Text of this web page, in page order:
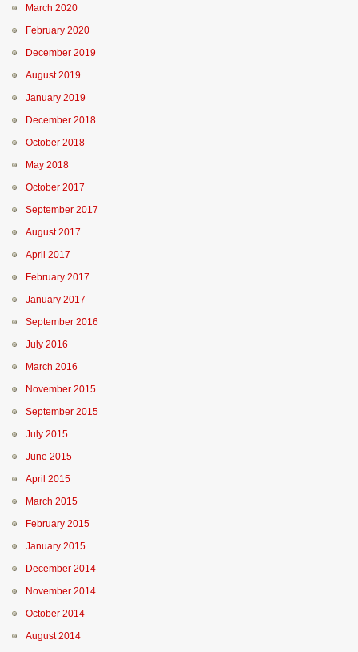
March 2020
February 2020
December 2019
August 2019
January 2019
December 2018
October 2018
May 2018
October 2017
September 2017
August 2017
April 2017
February 2017
January 2017
September 2016
July 2016
March 2016
November 2015
September 2015
July 2015
June 2015
April 2015
March 2015
February 2015
January 2015
December 2014
November 2014
October 2014
August 2014